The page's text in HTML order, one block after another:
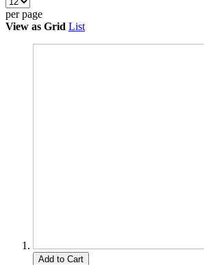
per page
View as Grid List
Add to Cart